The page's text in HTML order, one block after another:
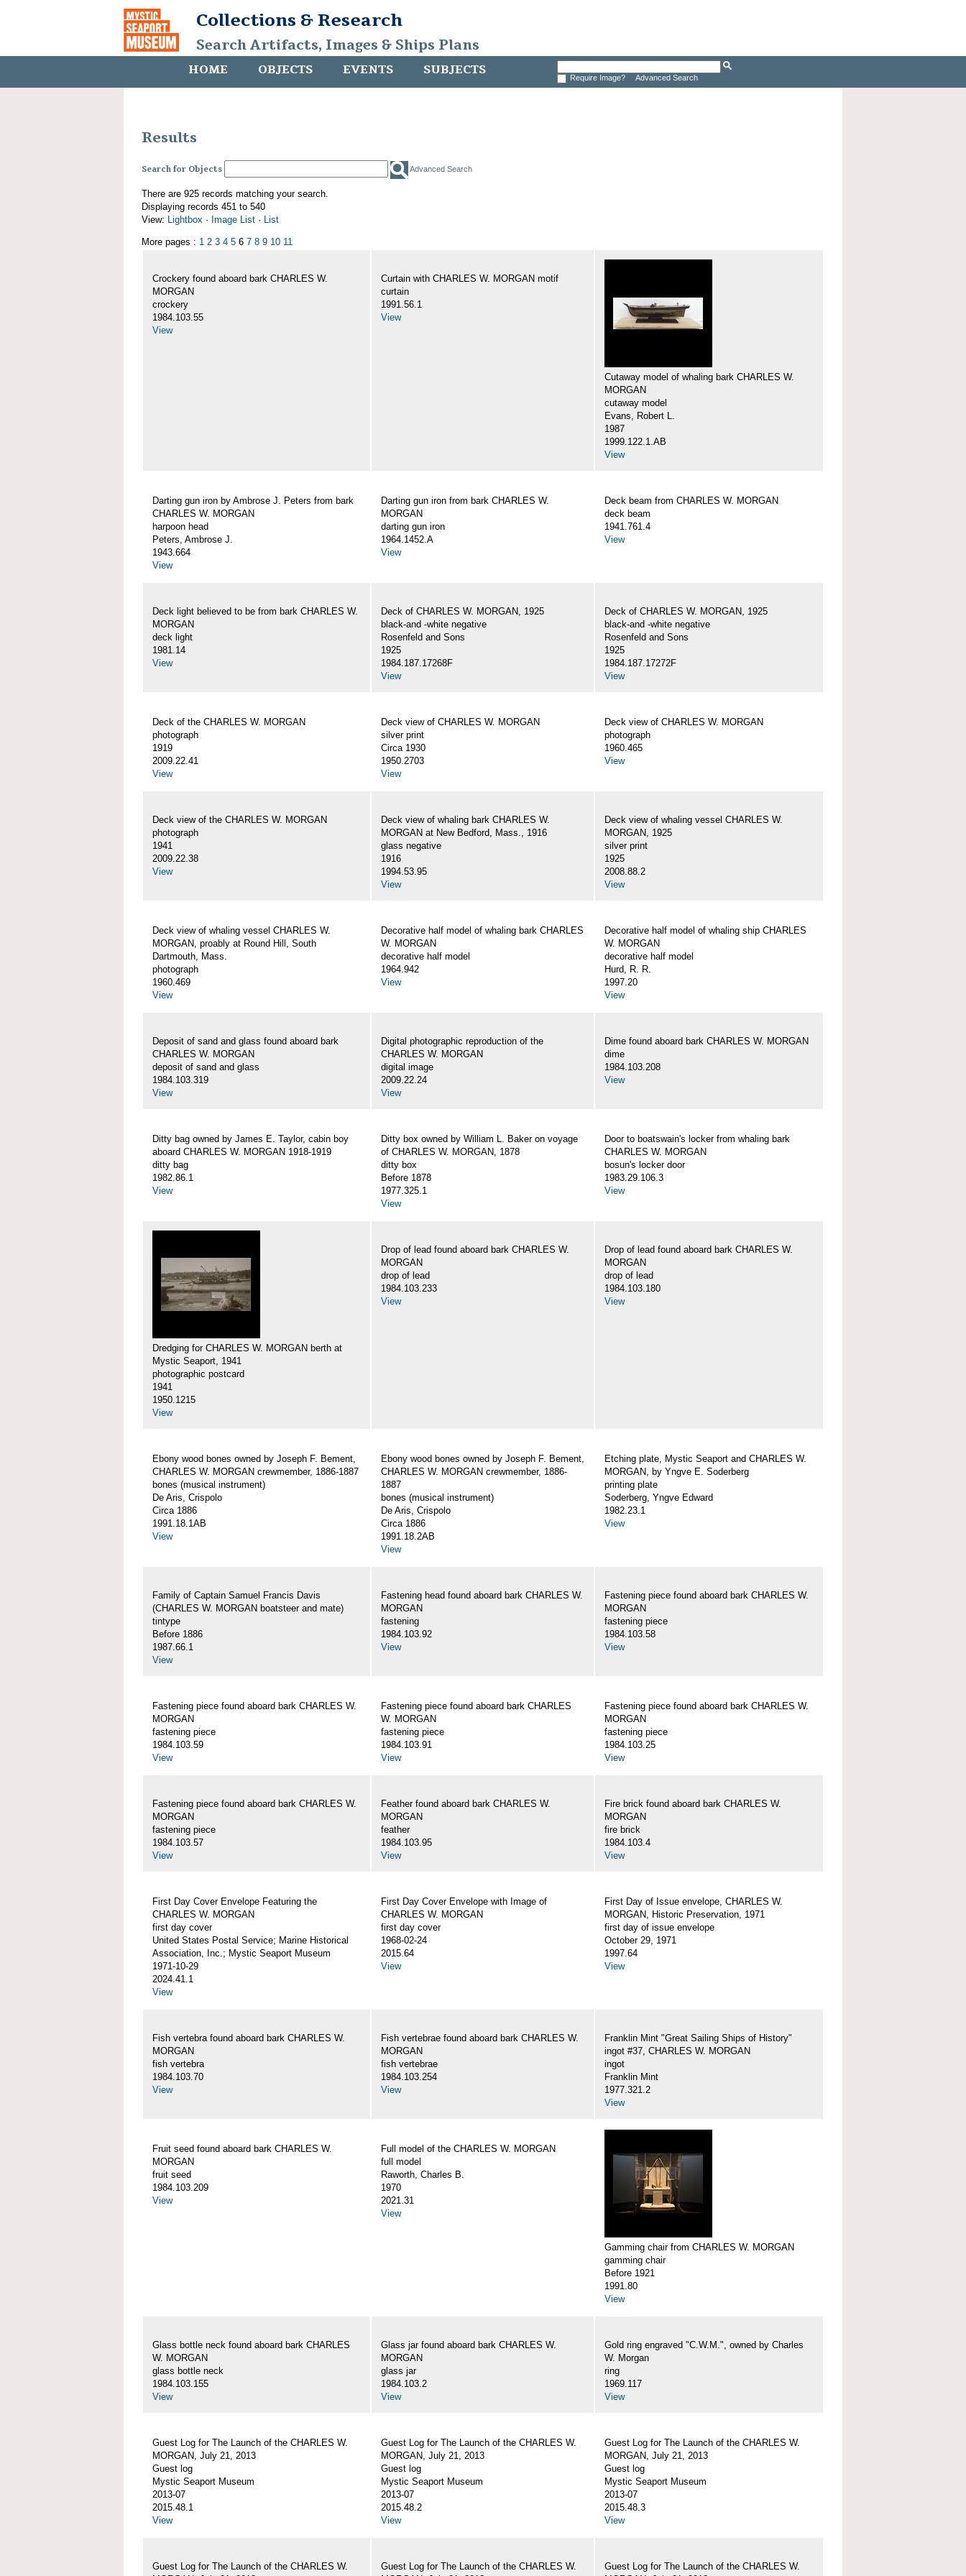
Collections & Research
Search Artifacts, Images & Ships Plans
HOME OBJECTS EVENTS SUBJECTS Require Image? Advanced Search
Results
Search for Objects Advanced Search
There are 925 records matching your search.
Displaying records 451 to 540
View: Lightbox · Image List · List
More pages : 1 2 3 4 5 6 7 8 9 10 11
Crockery found aboard bark CHARLES W.
MORGAN
crockery
1984.103.55
View
Curtain with CHARLES W. MORGAN motif
curtain
1991.56.1
View
Cutaway model of whaling bark CHARLES W.
MORGAN
cutaway model
Evans, Robert L.
1987
1999.122.1.AB
View
Darting gun iron by Ambrose J. Peters from bark
CHARLES W. MORGAN
harpoon head
Peters, Ambrose J.
1943.664
View
Darting gun iron from bark CHARLES W.
MORGAN
darting gun iron
1964.1452.A
View
Deck beam from CHARLES W. MORGAN
deck beam
1941.761.4
View
Deck light believed to be from bark CHARLES W.
MORGAN
deck light
1981.14
View
Deck of CHARLES W. MORGAN, 1925
black-and -white negative
Rosenfeld and Sons
1925
1984.187.17268F
View
Deck of CHARLES W. MORGAN, 1925
black-and -white negative
Rosenfeld and Sons
1925
1984.187.17272F
View
Deck of the CHARLES W. MORGAN
photograph
1919
2009.22.41
View
Deck view of CHARLES W. MORGAN
silver print
Circa 1930
1950.2703
View
Deck view of CHARLES W. MORGAN
photograph
1960.465
View
Deck view of the CHARLES W. MORGAN
photograph
1941
2009.22.38
View
Deck view of whaling bark CHARLES W.
MORGAN at New Bedford, Mass., 1916
glass negative
1916
1994.53.95
View
Deck view of whaling vessel CHARLES W.
MORGAN, 1925
silver print
1925
2008.88.2
View
Deck view of whaling vessel CHARLES W.
MORGAN, proably at Round Hill, South
Dartmouth, Mass.
photograph
1960.469
View
Decorative half model of whaling bark CHARLES
W. MORGAN
decorative half model
1964.942
View
Decorative half model of whaling ship CHARLES
W. MORGAN
decorative half model
Hurd, R. R.
1997.20
View
Deposit of sand and glass found aboard bark
CHARLES W. MORGAN
deposit of sand and glass
1984.103.319
View
Digital photographic reproduction of the
CHARLES W. MORGAN
digital image
2009.22.24
View
Dime found aboard bark CHARLES W. MORGAN
dime
1984.103.208
View
Ditty bag owned by James E. Taylor, cabin boy
aboard CHARLES W. MORGAN 1918-1919
ditty bag
1982.86.1
View
Ditty box owned by William L. Baker on voyage
of CHARLES W. MORGAN, 1878
ditty box
Before 1878
1977.325.1
View
Door to boatswain's locker from whaling bark
CHARLES W. MORGAN
bosun's locker door
1983.29.106.3
View
Dredging for CHARLES W. MORGAN berth at
Mystic Seaport, 1941
photographic postcard
1941
1950.1215
View
Drop of lead found aboard bark CHARLES W.
MORGAN
drop of lead
1984.103.233
View
Drop of lead found aboard bark CHARLES W.
MORGAN
drop of lead
1984.103.180
View
Ebony wood bones owned by Joseph F. Bement,
CHARLES W. MORGAN crewmember, 1886-1887
bones (musical instrument)
De Aris, Crispolo
Circa 1886
1991.18.1AB
View
Ebony wood bones owned by Joseph F. Bement,
CHARLES W. MORGAN crewmember, 1886-
1887
bones (musical instrument)
De Aris, Crispolo
Circa 1886
1991.18.2AB
View
Etching plate, Mystic Seaport and CHARLES W.
MORGAN, by Yngve E. Soderberg
printing plate
Soderberg, Yngve Edward
1982.23.1
View
Family of Captain Samuel Francis Davis
(CHARLES W. MORGAN boatsteer and mate)
tintype
Before 1886
1987.66.1
View
Fastening head found aboard bark CHARLES W.
MORGAN
fastening
1984.103.92
View
Fastening piece found aboard bark CHARLES W.
MORGAN
fastening piece
1984.103.58
View
Fastening piece found aboard bark CHARLES W.
MORGAN
fastening piece
1984.103.59
View
Fastening piece found aboard bark CHARLES
W. MORGAN
fastening piece
1984.103.91
View
Fastening piece found aboard bark CHARLES W.
MORGAN
fastening piece
1984.103.25
View
Fastening piece found aboard bark CHARLES W.
MORGAN
fastening piece
1984.103.57
View
Feather found aboard bark CHARLES W.
MORGAN
feather
1984.103.95
View
Fire brick found aboard bark CHARLES W.
MORGAN
fire brick
1984.103.4
View
First Day Cover Envelope Featuring the
CHARLES W. MORGAN
first day cover
United States Postal Service; Marine Historical
Association, Inc.; Mystic Seaport Museum
1971-10-29
2024.41.1
View
First Day Cover Envelope with Image of
CHARLES W. MORGAN
first day cover
1968-02-24
2015.64
View
First Day of Issue envelope, CHARLES W.
MORGAN, Historic Preservation, 1971
first day of issue envelope
October 29, 1971
1997.64
View
Fish vertebra found aboard bark CHARLES W.
MORGAN
fish vertebra
1984.103.70
View
Fish vertebrae found aboard bark CHARLES W.
MORGAN
fish vertebrae
1984.103.254
View
Franklin Mint "Great Sailing Ships of History"
ingot #37, CHARLES W. MORGAN
ingot
Franklin Mint
1977.321.2
View
Fruit seed found aboard bark CHARLES W.
MORGAN
fruit seed
1984.103.209
View
Full model of the CHARLES W. MORGAN
full model
Raworth, Charles B.
1970
2021.31
View
Gamming chair from CHARLES W. MORGAN
gamming chair
Before 1921
1991.80
View
Glass bottle neck found aboard bark CHARLES
W. MORGAN
glass bottle neck
1984.103.155
View
Glass jar found aboard bark CHARLES W.
MORGAN
glass jar
1984.103.2
View
Gold ring engraved "C.W.M.", owned by Charles
W. Morgan
ring
1969.117
View
Guest Log for The Launch of the CHARLES W.
MORGAN, July 21, 2013
Guest log
Mystic Seaport Museum
2013-07
2015.48.1
View
Guest Log for The Launch of the CHARLES W.
MORGAN, July 21, 2013
Guest log
Mystic Seaport Museum
2013-07
2015.48.2
View
Guest Log for The Launch of the CHARLES W.
MORGAN, July 21, 2013
Guest log
Mystic Seaport Museum
2013-07
2015.48.3
View
Guest Log for The Launch of the CHARLES W.
Guest Log for The Launch of the CHARLES W.
Guest Log for The Launch of the CHARLES W.